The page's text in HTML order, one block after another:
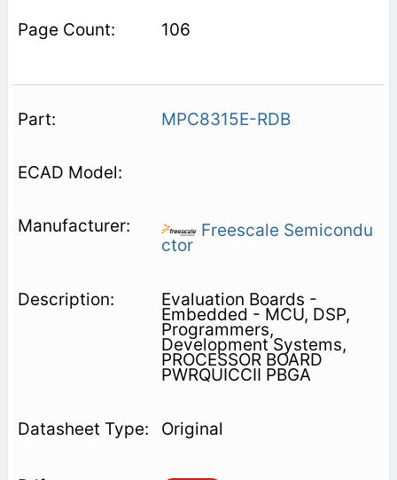
106
MPC8315E-RDB
Freescale Semicondu
ctor
Evaluation Boards -
Embedded - MCU, DSP,
Programmers,
Development Systems,
PROCESSOR BOARD
PWRQUICCII PBGA
Original